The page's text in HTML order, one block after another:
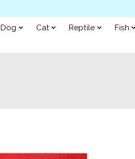
Dog Cat Reptile Fish